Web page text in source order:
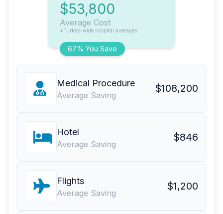
67% You Save
$53,800
Average Cost
*Turkey-wide hospital averages
Medical Procedure
Average Saving
$108,200
Hotel
Average Saving
$846
Flights
Average Saving
$1,200